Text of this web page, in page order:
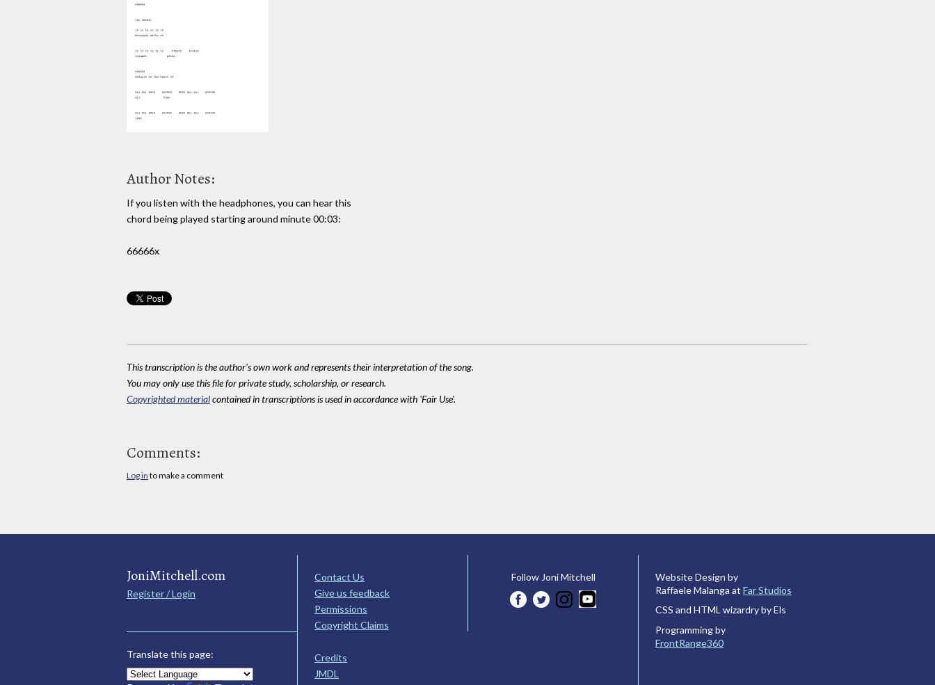
Author Notes:
If you listen with the headphones, you can hear this
chord being played starting around minute 00:03:
66666x
This transcription is the author's own work and represents their interpretation of the song.
You may only use this file for private study, scholarship, or research.
Copyrighted materialcontained in transcriptions is used in accordance with 'Fair Use'.
Comments:
Log in to make a comment
JoniMitchell.com
Register / Login
Translate this page:
Contact Us
Give us feedback
Permissions
Copyright Claims
Credits
JMDL
Follow Joni Mitchell
Website Design by
Raffaele Malanga at Far Studios
CSS and HTML wizardry by Els
Programming by
FrontRange360